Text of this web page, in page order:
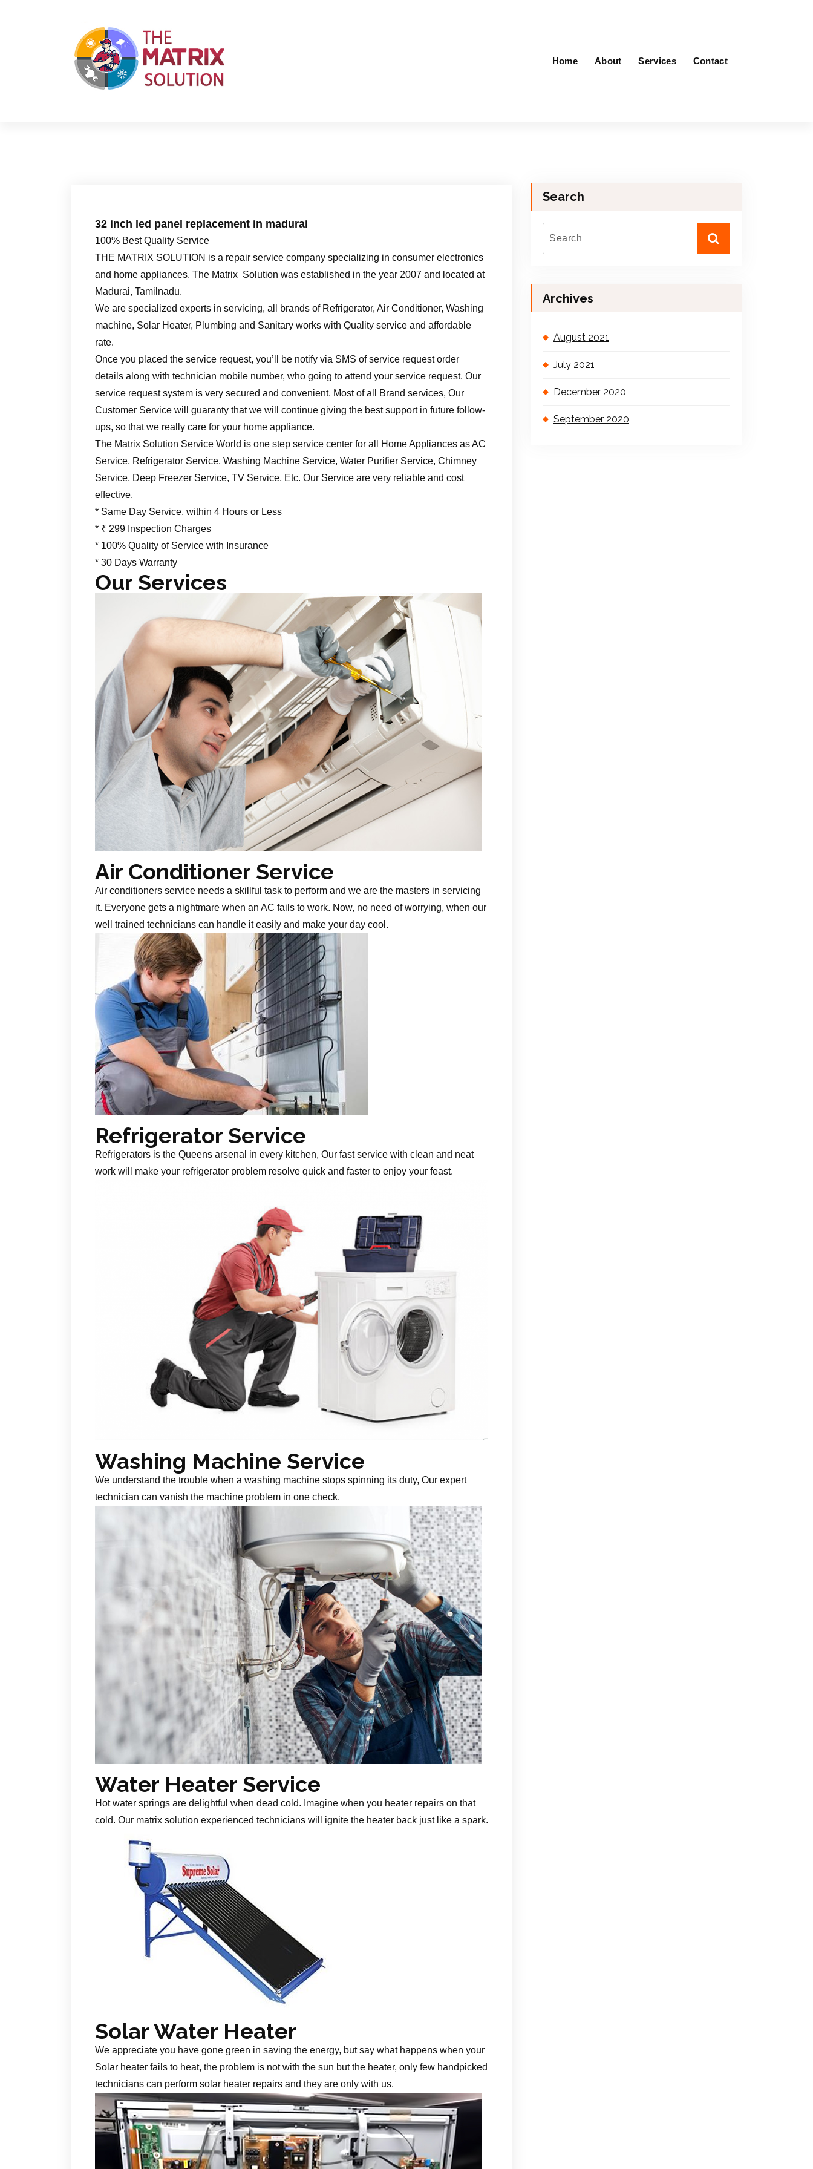
Home About Services Contact
32 inch led panel replacement in madurai
100% Best Quality Service
THE MATRIX SOLUTION is a repair service company specializing in consumer electronics
and home appliances. The Matrix Solution was established in the year 2007 and located at
Madurai, Tamilnadu.
We are specialized experts in servicing, all brands of Refrigerator, Air Conditioner, Washing
machine, Solar Heater, Plumbing and Sanitary works with Quality service and affordable
rate.
Once you placed the service request, you’ll be notify via SMS of service request order
details along with technician mobile number, who going to attend your service request. Our
service request system is very secured and convenient. Most of all Brand services, Our
Customer Service will guaranty that we will continue giving the best support in future follow-
ups, so that we really care for your home appliance.
The Matrix Solution Service World is one step service center for all Home Appliances as AC
Service, Refrigerator Service, Washing Machine Service, Water Purifier Service, Chimney
Service, Deep Freezer Service, TV Service, Etc. Our Service are very reliable and cost
effective.
* Same Day Service, within 4 Hours or Less
* ₹ 299 Inspection Charges
* 100% Quality of Service with Insurance
* 30 Days Warranty
Our Services
Air Conditioner Service
Air conditioners service needs a skillful task to perform and we are the masters in servicing
it. Everyone gets a nightmare when an AC fails to work. Now, no need of worrying, when our
well trained technicians can handle it easily and make your day cool.
Refrigerator Service
Refrigerators is the Queens arsenal in every kitchen, Our fast service with clean and neat
work will make your refrigerator problem resolve quick and faster to enjoy your feast.
Washing Machine Service
We understand the trouble when a washing machine stops spinning its duty, Our expert
technician can vanish the machine problem in one check.
Water Heater Service
Hot water springs are delightful when dead cold. Imagine when you heater repairs on that
cold. Our matrix solution experienced technicians will ignite the heater back just like a spark.
Solar Water Heater
We appreciate you have gone green in saving the energy, but say what happens when your
Solar heater fails to heat, the problem is not with the sun but the heater, only few handpicked
technicians can perform solar heater repairs and they are only with us.
Search
Archives
August 2021
July 2021
December 2020
September 2020